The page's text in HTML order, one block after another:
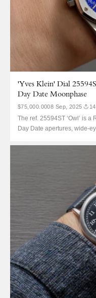
'Yves Klein' Dial
Day Date Moonphase
$75,000.0008 Sep, 2025
The ref. 25594ST ‘Owl’ is
Day Date apertures, wide-
collectors adore it. It is an